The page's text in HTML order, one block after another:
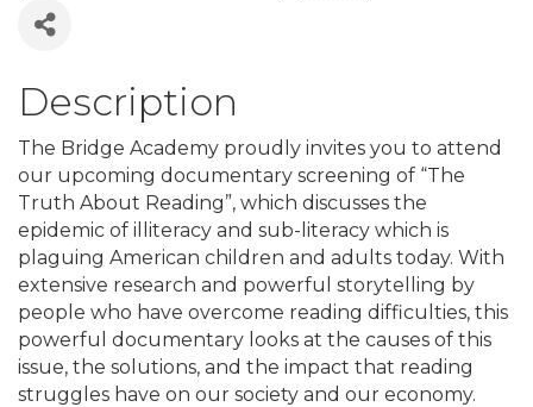
Description
The Bridge Academy proudly invites you to attend
our upcoming documentary screening of “The
Truth About Reading”, which discusses the
epidemic of illiteracy and sub-literacy which is
plaguing American children and adults today. With
extensive research and powerful storytelling by
people who have overcome reading difficulties, this
powerful documentary looks at the causes of this
issue, the solutions, and the impact that reading
struggles have on our society and our economy.